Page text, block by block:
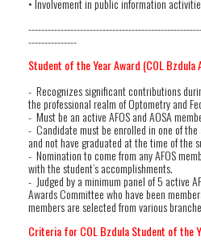
• Involvement in public information
---------------
Student of the Year Award (COL Bzdula
- Recognizes significant contributions
the professional realm of Optometry and
- Must be an active AFOS and AOSA
- Candidate must be enrolled in one of
and not have graduated at the time of the
- Nomination to come from any AFOS
with the student’s accomplishments.
- Judged by a minimum panel of 5 active
Awards Committee who have been
members are selected from various
Criteria for COL Bzdula Student of the